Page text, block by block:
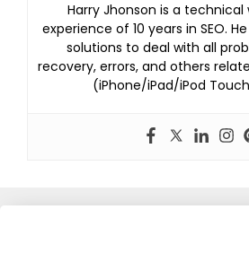
Harry Jhonson is a technical
experience of 10 years in SEO.
solutions to deal with all
recovery, errors, and others
(iPhone/iPad/iPod